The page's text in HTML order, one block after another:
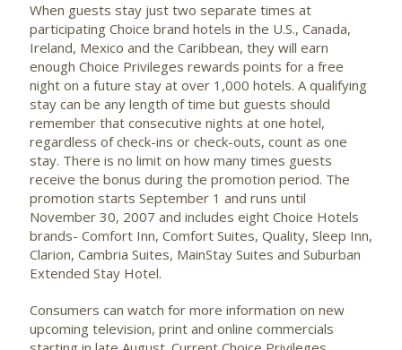
When guests stay just two separate times at
participating Choice brand hotels in the U.S., Canada,
Ireland, Mexico and the Caribbean, they will earn
enough Choice Privileges rewards points for a free
night on a future stay at over 1,000 hotels. A qualifying
stay can be any length of time but guests should
remember that consecutive nights at one hotel,
regardless of check-ins or check-outs, count as one
stay. There is no limit on how many times guests
receive the bonus during the promotion period. The
promotion starts September 1 and runs until
November 30, 2007 and includes eight Choice Hotels
brands- Comfort Inn, Comfort Suites, Quality, Sleep Inn,
Clarion, Cambria Suites, MainStay Suites and Suburban
Extended Stay Hotel.
Consumers can watch for more information on new
upcoming television, print and online commercials